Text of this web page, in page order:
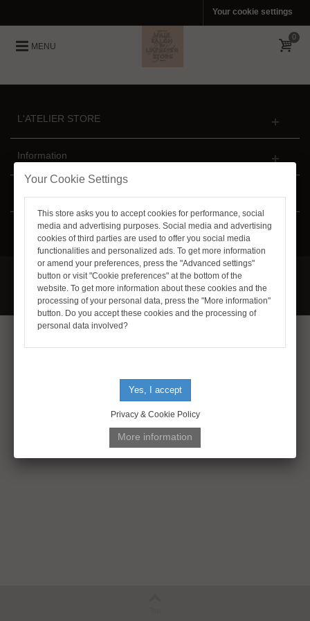
Your cookie settings
MENU
0
L'ATELIER STORE
Information
Follow Us
© 2011-2021 L'ATELIER STORE™. All Rights Reserved
Your Cookie Settings
This store asks you to accept cookies for performance, social
media and advertising purposes. Social media and advertising
cookies of third parties are used to offer you social media
functionalities and personalized ads. To get more information
or amend your preferences, press the "Advanced settings"
button or visit "Cookie preferences" at the bottom of the
website. To get more information about these cookies and the
processing of your personal data, press the "More information"
button. Do you accept these cookies and the processing of
personal data involved?
Privacy & Cookie Policy